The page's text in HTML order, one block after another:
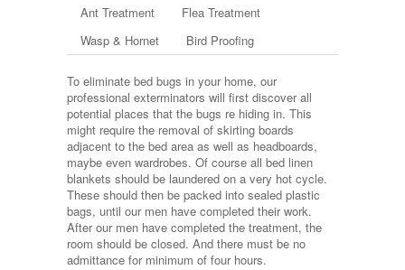
Ant Treatment
Flea Treatment
Wasp & Hornet
Bird Proofing
To eliminate bed bugs in your home, our
professional exterminators will first discover all
potential places that the bugs re hiding in. This
might require the removal of skirting boards
adjacent to the bed area as well as headboards,
maybe even wardrobes. Of course all bed linen
blankets should be laundered on a very hot cycle.
These should then be packed into sealed plastic
bags, until our men have completed their work.
After our men have completed the treatment, the
room should be closed. And there must be no
admittance for minimum of four hours.